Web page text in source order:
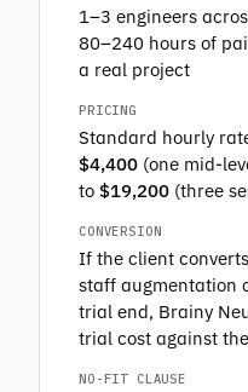
1–3 engineers
80–240 hours of
a real project
PRICING
Standard hourly
$4,400 (one mid-
to $19,200 (three
CONVERSION
If the client
staff augmentation
trial end, Brainy
trial cost against
NO-FIT CLAUSE